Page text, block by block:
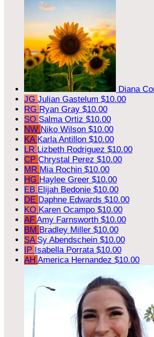
Diana
JG Julian Gastelum $10.00
RG Ryan Gray $10.00
SO Salma Ortiz $10.00
NW Niko Wilson $10.00
KA Karla Antillon $10.00
LR Lizbeth Rodriguez $10.00
CP Chrystal Perez $10.00
MR Mia Rochin $10.00
HG Haylee Greer $10.00
EB Elijah Bedonie $10.00
DE Daphne Edwards $10.00
KO Karen Ocampo $10.00
AF Amy Farnsworth $10.00
BM Bradley Miller $10.00
SA Sy Abendschein $10.00
IP Isabella Porrata $10.00
AH America Hernandez $10.00